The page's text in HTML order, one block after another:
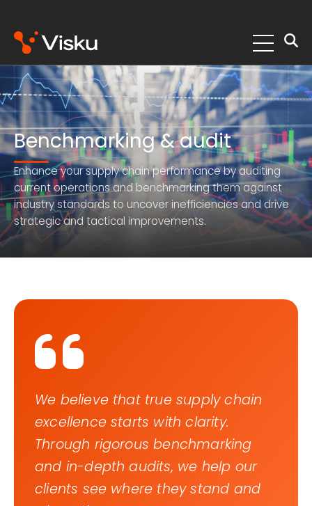
Skip
content
Benchmarking & audit
Enhance your supply chain performance by auditing
current operations and benchmarking them against
industry standards to uncover inefficiencies and drive
strategic and tactical improvements.
We believe that true supply chain
excellence starts with clarity.
Through rigorous benchmarking
and in-depth audits, we help our
clients see where they stand and